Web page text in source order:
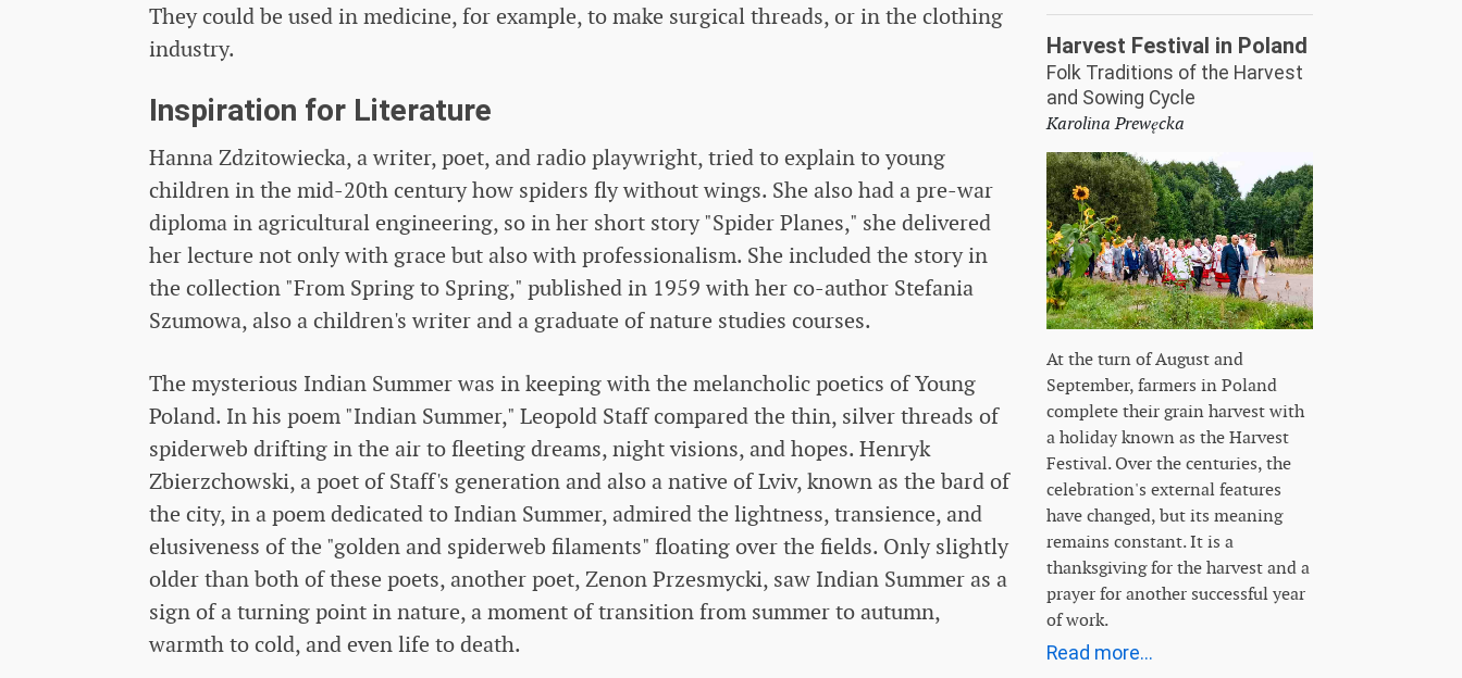
They could be used in medicine, for example, to make surgical threads, or in the clothing
industry.
Inspiration for Literature
Hanna Zdzitowiecka, a writer, poet, and radio playwright, tried to explain to young
children in the mid-20th century how spiders fly without wings. She also had a pre-war
diploma in agricultural engineering, so in her short story "Spider Planes," she delivered
her lecture not only with grace but also with professionalism. She included the story in
the collection "From Spring to Spring," published in 1959 with her co-author Stefania
Szumowa, also a children's writer and a graduate of nature studies courses.
The mysterious Indian Summer was in keeping with the melancholic poetics of Young
Poland. In his poem "Indian Summer," Leopold Staff compared the thin, silver threads of
spiderweb drifting in the air to fleeting dreams, night visions, and hopes. Henryk
Zbierzchowski, a poet of Staff's generation and also a native of Lviv, known as the bard of
the city, in a poem dedicated to Indian Summer, admired the lightness, transience, and
elusiveness of the "golden and spiderweb filaments" floating over the fields. Only slightly
older than both of these poets, another poet, Zenon Przesmycki, saw Indian Summer as a
sign of a turning point in nature, a moment of transition from summer to autumn,
warmth to cold, and even life to death.
Harvest Festival in Poland
Folk Traditions of the Harvest
and Sowing Cycle
Karolina Prewęcka
At the turn of August and
September, farmers in Poland
complete their grain harvest with
a holiday known as the Harvest
Festival. Over the centuries, the
celebration's external features
have changed, but its meaning
remains constant. It is a
thanksgiving for the harvest and a
prayer for another successful year
of work.
Read more...